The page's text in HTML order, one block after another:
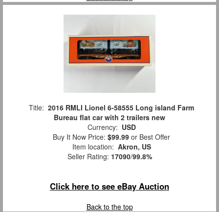
Title: 2016 RMLI Lionel 6-58555 Long island Farm
Bureau flat car with 2 trailers new
Currency: USD
Buy It Now Price: $99.99 or Best Offer
Item location: Akron, US
Seller Rating: 17090/99.8%
Click here to see eBay Auction
Back to the top